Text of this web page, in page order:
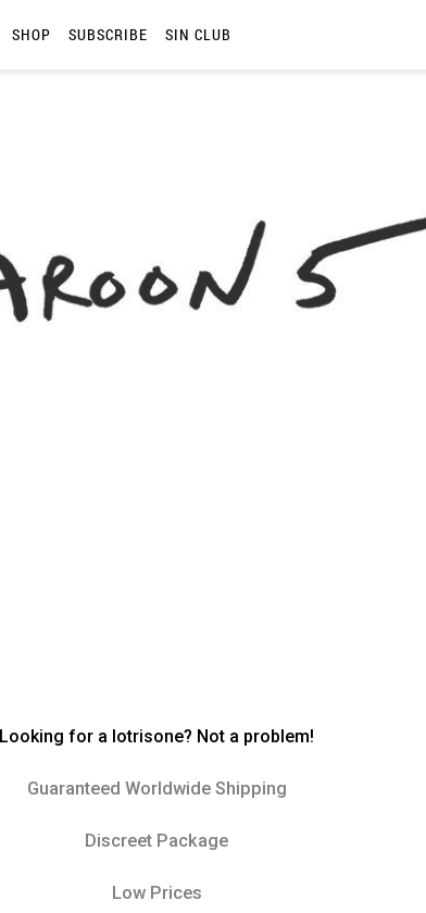
SHOP SUBSCRIBE SIN CLUB
Looking for a lotrisone? Not a problem!
Guaranteed Worldwide Shipping
Discreet Package
Low Prices